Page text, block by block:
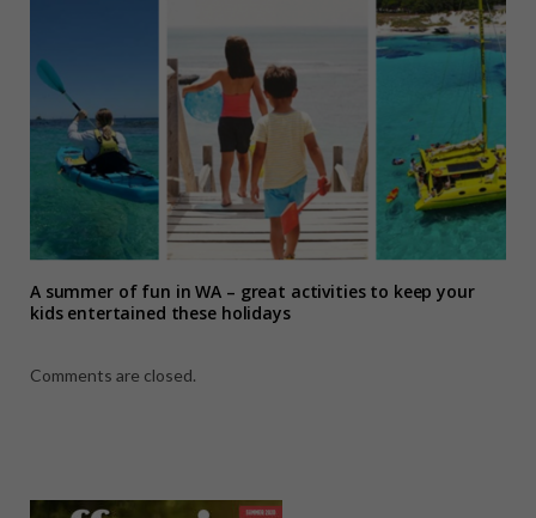
A summer of fun in WA – great activities to keep your
kids entertained these holidays
Comments are closed.